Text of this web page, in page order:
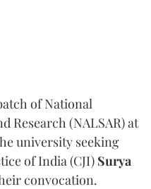
of National
Research (NALSAR) at
university seeking
of India (CJI) Surya
convocation.